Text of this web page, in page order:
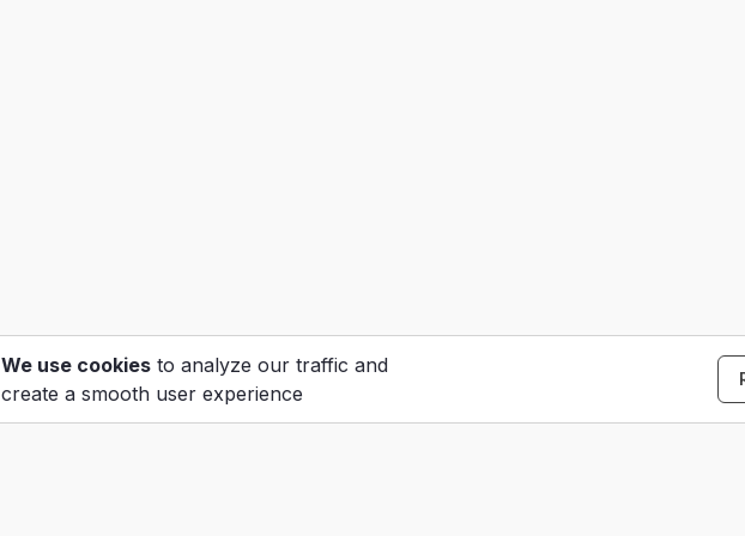
We use cookiesto analyze our traffic and
create a smooth user experience